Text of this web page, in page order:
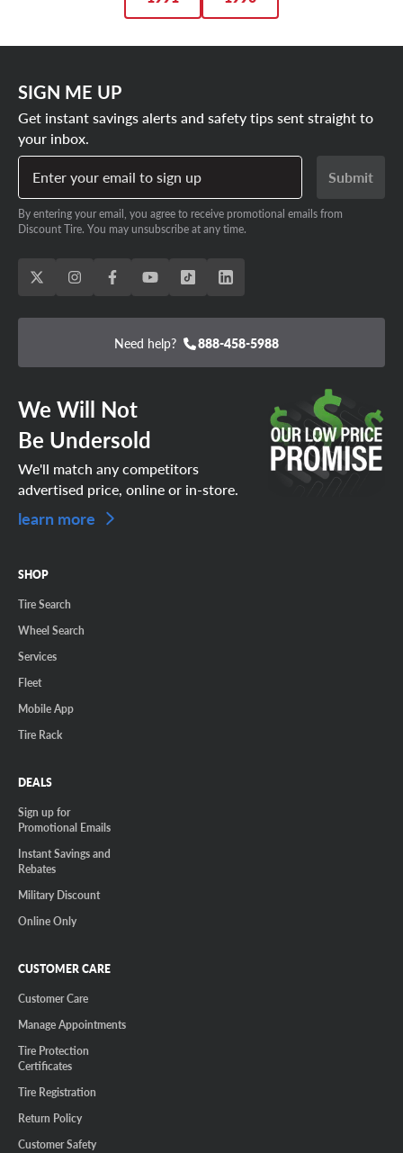
SIGN ME UP
Get instant savings alerts and safety tips sent straight to
your inbox.
Enter your email to sign up
Submit
By entering your email, you agree to receive promotional emails from
Discount Tire. You may unsubscribe at any time.
Need help? 888-458-5988
We Will Not
Be Undersold
We'll match any competitors
advertised price, online or in-store.
learn more
SHOP
Tire Search
Wheel Search
Services
Fleet
Mobile App
Tire Rack
DEALS
Sign up for
Promotional Emails
Instant Savings and
Rebates
Military Discount
Online Only
CUSTOMER CARE
Customer Care
Manage Appointments
Tire Protection
Certificates
Tire Registration
Return Policy
Customer Safety